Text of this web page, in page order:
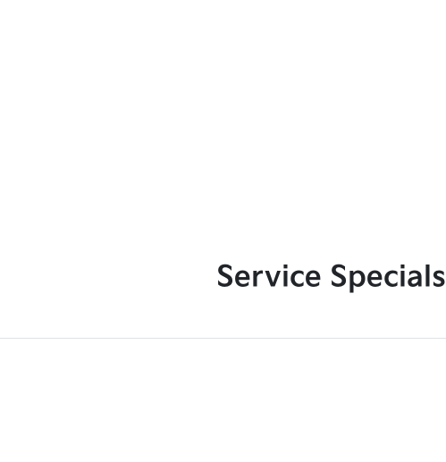
Service Specials